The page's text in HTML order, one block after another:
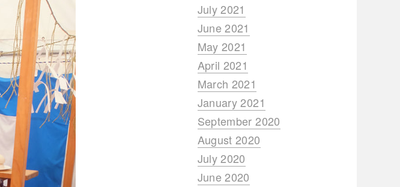
July 2021
June 2021
May 2021
April 2021
March 2021
January 2021
September 2020
August 2020
July 2020
June 2020